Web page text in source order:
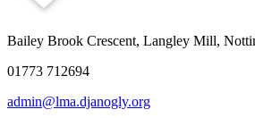
Bailey Brook Crescent, Langley Mill,
01773 712694
admin@lma.djanogly.org